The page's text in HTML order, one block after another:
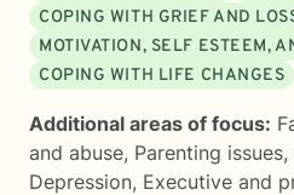
COPING WITH GRIEF AND
MOTIVATION, SELF ESTEEM,
COPING WITH LIFE CHANGES
Additional areas of focus:
and abuse, Parenting issues,
Depression, Executive and